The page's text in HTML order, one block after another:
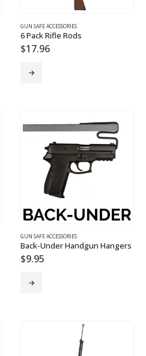
GUN SAFE ACCESSORIES
6 Pack Rifle Rods
$17.96
GUN SAFE ACCESSORIES
Back-Under Handgun Hangers
$9.95